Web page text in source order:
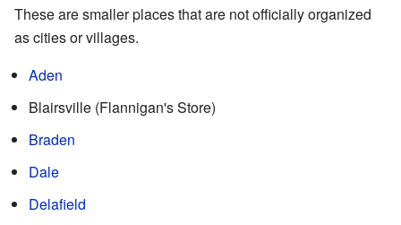
These are smaller places that are not officially organized
as cities or villages.
Aden
Blairsville (Flannigan's Store)
Braden
Dale
Delafield